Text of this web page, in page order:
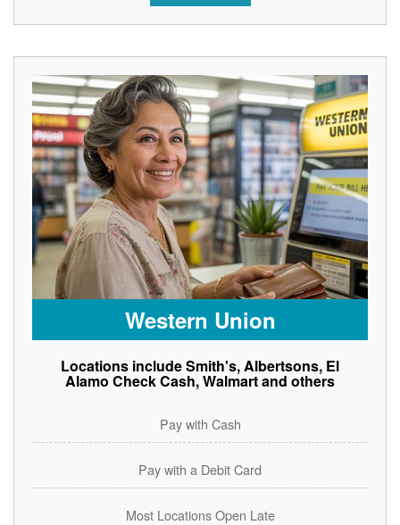
Western Union
Locations include Smith's, Albertsons, El
Alamo Check Cash, Walmart and others
Pay with Cash
Pay with a Debit Card
Most Locations Open Late